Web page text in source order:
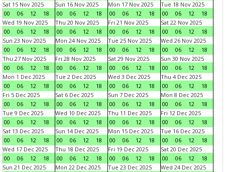
Sat 15 Nov 2025
00
06 12 18
Sun 16 Nov 2025
00
06 12 18
Mon 17 Nov 2025
00
06 12 18
Tue 18 Nov 2025
00
06 12
18
Wed 19 Nov 2025
00
06 12 18
Thu 20 Nov 2025
00
06 12 18
Fri 21 Nov 2025
00
06 12 18
Sat 22 Nov 2025
00
06 12
18
Sun 23 Nov 2025
00
06 12 18
Mon 24 Nov 2025
00
06 12 18
Tue 25 Nov 2025
00
06 12 18
Wed 26 Nov 2025
00
06 12
18
Thu 27 Nov 2025
00
06 12 18
Fri 28 Nov 2025
00
06 12 18
Sat 29 Nov 2025
00
06 12 18
Sun 30 Nov 2025
00
06 12
18
Mon 1 Dec 2025
00
06 12 18
Tue 2 Dec 2025
00
06 12 18
Wed 3 Dec 2025
00
06 12 18
Thu 4 Dec 2025
00
06 12
18
Fri 5 Dec 2025
00
06 12 18
Sat 6 Dec 2025
00
06 12 18
Sun 7 Dec 2025
00
06 12 18
Mon 8 Dec 2025
00
06 12
18
Tue 9 Dec 2025
00
06 12 18
Wed 10 Dec 2025
00
06 12 18
Thu 11 Dec 2025
00
06 12 18
Fri 12 Dec 2025
00
06 12
18
Sat 13 Dec 2025
00
06 12 18
Sun 14 Dec 2025
00
06 12 18
Mon 15 Dec 2025
00
06 12 18
Tue 16 Dec 2025
00
06 12
18
Wed 17 Dec 2025
00
06 12 18
Thu 18 Dec 2025
00
06 12 18
Fri 19 Dec 2025
00
06 12 18
Sat 20 Dec 2025
00
06 12
18
Sun 21 Dec 2025
Mon 22 Dec 2025
Tue 23 Dec 2025
Wed 24 Dec 2025